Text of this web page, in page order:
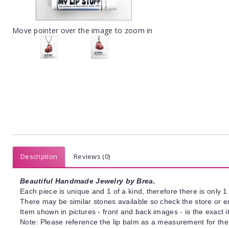
Move pointer over the image to zoom in
Description Reviews (0)
Beautiful Handmade Jewelry by Brea.
Each piece is unique and 1 of a kind, therefore there is only
There may be similar stones available so check the store or
Item shown in pictures - front and back images - is the
Note: Please reference the lip balm as a measurement for